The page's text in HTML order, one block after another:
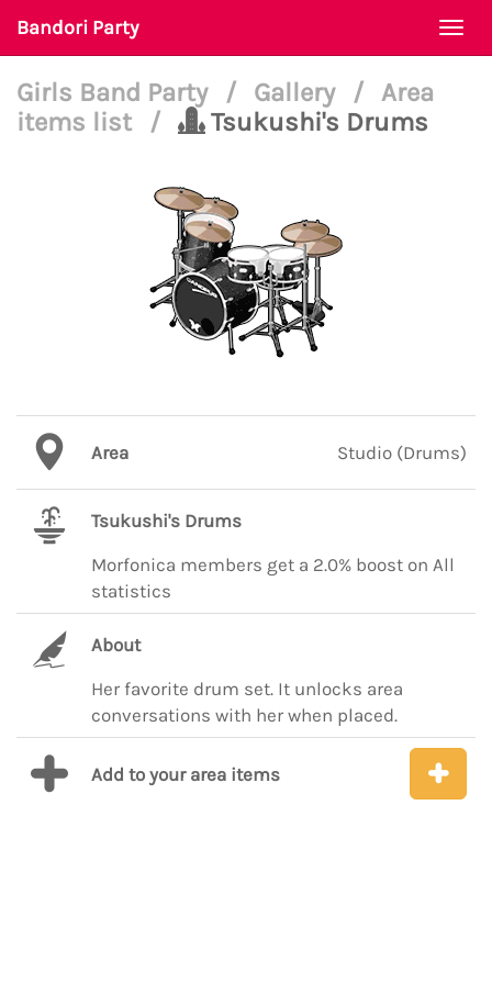
Bandori Party
Girls Band Party / Gallery / Area
items list
/ Tsukushi's Drums
Area Studio (Drums)
Tsukushi's Drums
Morfonica members get a 2.0% boost on All
statistics
About
Her favorite drum set. It unlocks area
conversations with her when placed.
Add to your area items